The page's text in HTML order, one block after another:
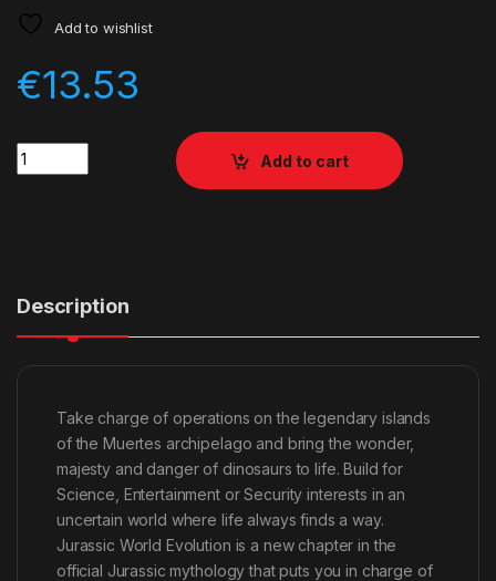
Add to wishlist
€13.53
Quantity
Add to cart
Description
Take charge of operations on the legendary islands
of the Muertes archipelago and bring the wonder,
majesty and danger of dinosaurs to life. Build for
Science, Entertainment or Security interests in an
uncertain world where life always finds a way.
Jurassic World Evolution is a new chapter in the
official Jurassic mythology that puts you in charge of